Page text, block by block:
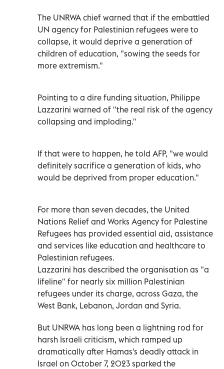
The UNRWA chief warned that if the embattled
UN agency for Palestinian refugees were to
collapse, it would deprive a generation of
children of education, "sowing the seeds for
more extremism."
Pointing to a dire funding situation, Philippe
Lazzarini warned of "the real risk of the agency
collapsing and imploding."
If that were to happen, he told AFP, "we would
definitely sacrifice a generation of kids, who
would be deprived from proper education."
For more than seven decades, the United
Nations Relief and Works Agency for Palestine
Refugees has provided essential aid, assistance
and services like education and healthcare to
Palestinian refugees.
Lazzarini has described the organisation as "a
lifeline" for nearly six million Palestinian
refugees under its charge, across Gaza, the
West Bank, Lebanon, Jordan and Syria.
But UNRWA has long been a lightning rod for
harsh Israeli criticism, which ramped up
dramatically after Hamas's deadly attack in
Israel on October 7, 2023 sparked the